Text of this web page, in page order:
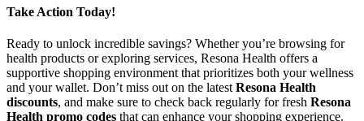
Take Action Today!
Ready to unlock incredible savings? Whether you’re browsing for
health products or exploring services, Resona Health offers a
supportive shopping environment that prioritizes both your wellness
and your wallet. Don’t miss out on the latest Resona Health
discounts, and make sure to check back regularly for fresh Resona
Health promo codes that can enhance your shopping experience.